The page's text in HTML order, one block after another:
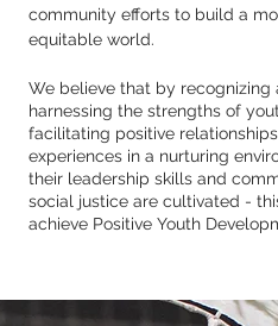
community efforts to build a
equitable world.
We believe that by recognizing
harnessing the strengths of
facilitating positive
experiences in a nurturing
their leadership skills and
social justice are cultivated -
achieve Positive Youth